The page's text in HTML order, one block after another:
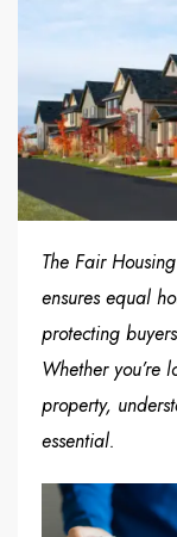
The Fair
ensures equal
protecting
Whether you’re
property,
essential.